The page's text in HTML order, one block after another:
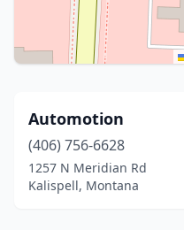
Automotion
(406) 756-6628
1257 N Meridian Rd
Kalispell, Montana